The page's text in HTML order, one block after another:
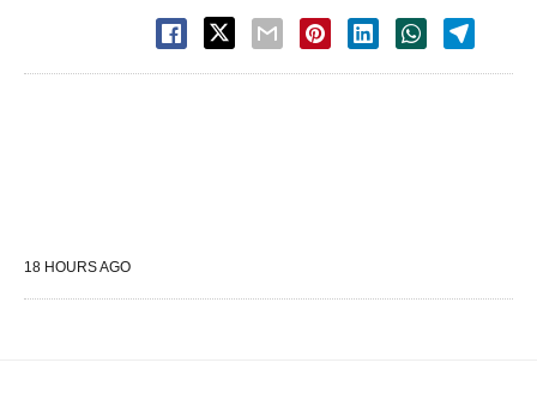
18 HOURS AGO